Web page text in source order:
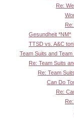
Re:
Gesundheit *NM*
TTSD vs. A&C
Team Suits and
Re: Team Suits
Re: Team
Can Do
Re: